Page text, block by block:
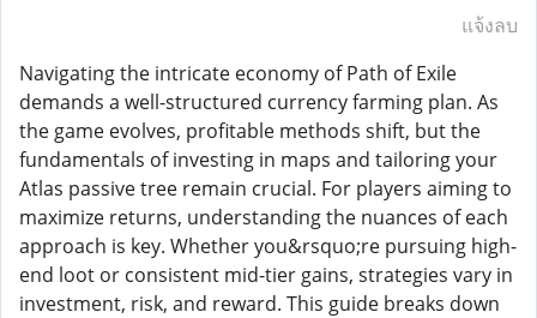
แจ้งลบ
Navigating the intricate economy of Path of Exile
demands a well-structured currency farming plan. As
the game evolves, profitable methods shift, but the
fundamentals of investing in maps and tailoring your
Atlas passive tree remain crucial. For players aiming to
maximize returns, understanding the nuances of each
approach is key. Whether you&rsquo;re pursuing high-
end loot or consistent mid-tier gains, strategies vary in
investment, risk, and reward. This guide breaks down